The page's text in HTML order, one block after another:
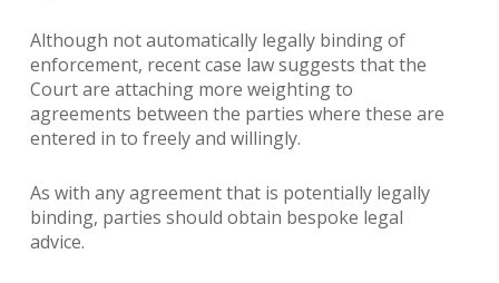
Although not automatically legally binding of
enforcement, recent case law suggests that the
Court are attaching more weighting to
agreements between the parties where these are
entered in to freely and willingly.
As with any agreement that is potentially legally
binding, parties should obtain bespoke legal
advice.